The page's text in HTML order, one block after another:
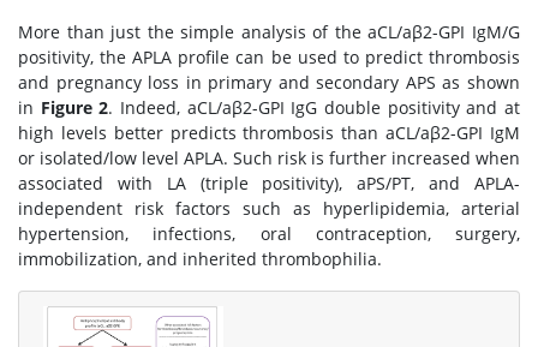
More than just the simple analysis of the aCL/aβ2-GPI IgM/G
positivity, the APLA profile can be used to predict thrombosis
and pregnancy loss in primary and secondary APS as shown
in Figure 2. Indeed, aCL/aβ2-GPI IgG double positivity and at
high levels better predicts thrombosis than aCL/aβ2-GPI IgM
or isolated/low level APLA. Such risk is further increased when
associated with LA (triple positivity), aPS/PT, and APLA-
independent risk factors such as hyperlipidemia, arterial
hypertension, infections, oral contraception, surgery,
immobilization, and inherited thrombophilia.